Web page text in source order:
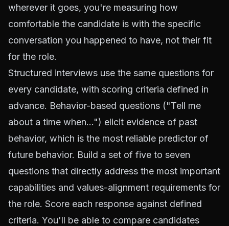
wherever it goes, you're measuring how
comfortable the candidate is with the specific
conversation you happened to have, not their fit
for the role.
Structured interviews use the same questions for
every candidate, with scoring criteria defined in
advance. Behavior-based questions ("Tell me
about a time when...") elicit evidence of past
behavior, which is the most reliable predictor of
future behavior. Build a set of five to seven
questions that directly address the most important
capabilities and values-alignment requirements for
the role. Score each response against defined
criteria. You'll be able to compare candidates